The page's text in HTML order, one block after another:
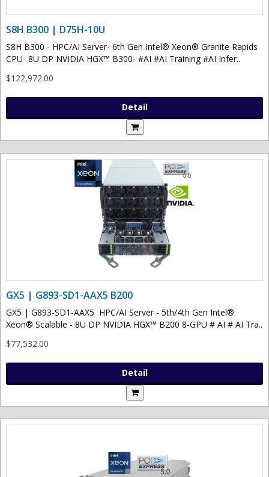
S8H B300 | D75H-10U
S8H B300 - HPC/AI Server- 6th Gen Intel® Xeon® Granite Rapids
CPU- 8U DP NVIDIA HGX™ B300- #AI #AI Training #AI Infer..
$122,972.00
Detail
GX5 | G893-SD1-AAX5 B200
GX5 | G893-SD1-AAX5 HPC/AI Server - 5th/4th Gen Intel®
Xeon® Scalable - 8U DP NVIDIA HGX™ B200 8-GPU # AI # AI Tra..
$77,532.00
Detail